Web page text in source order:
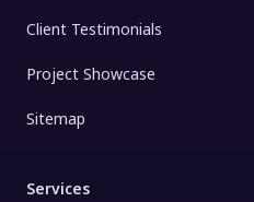
Client Testimonials
Project Showcase
Sitemap
Services